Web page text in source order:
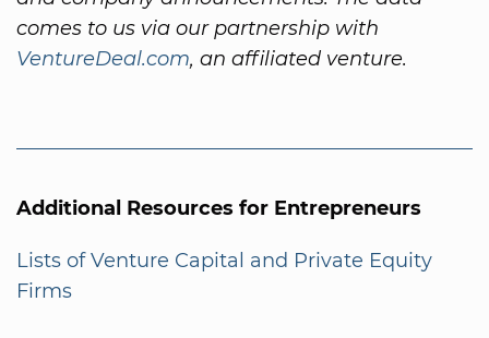
comes to us via our partnership with
VentureDeal.com, an affiliated venture.
Additional Resources for Entrepreneurs
Lists of Venture Capital and Private Equity
Firms